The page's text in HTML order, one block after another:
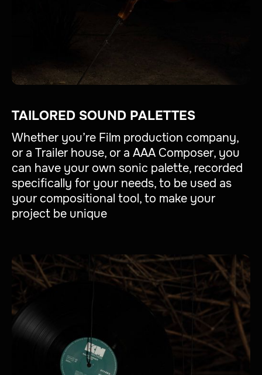
TAILORED SOUND PALETTES
Whether you’re Film production company,
or a Trailer house, or a AAA Composer, you
can have your own sonic palette, recorded
specifically for your needs, to be used as
your compositional tool, to make your
project be unique